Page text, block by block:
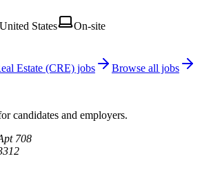
States On-site
Estate (CRE) jobs
Browse all jobs
candidates and employers.
708